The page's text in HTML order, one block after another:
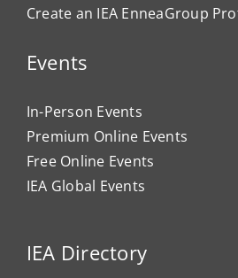
Create an IEA EnneaGroup
Events
In-Person Events
Premium Online Events
Free Online Events
IEA Global Events
IEA Directory